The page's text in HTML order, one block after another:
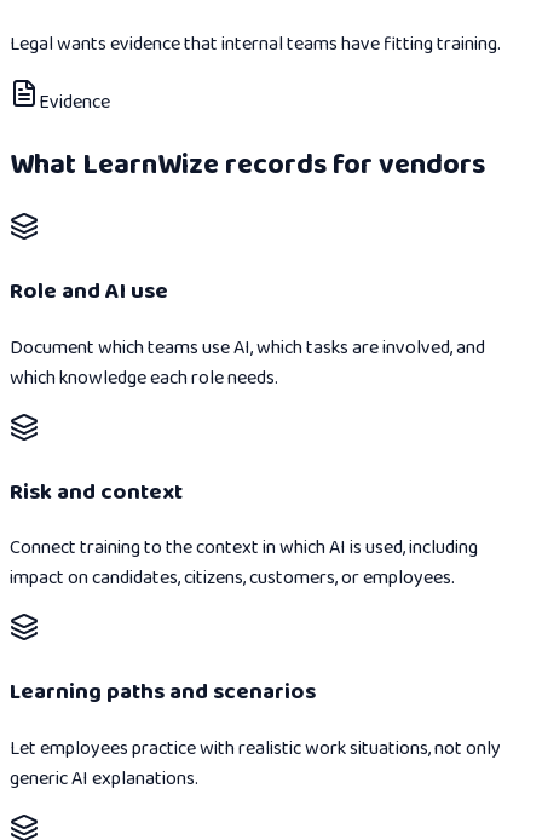
Legal wants evidence that internal teams have fitting training.
Evidence
What LearnWize records for vendors
Role and AI use
Document which teams use AI, which tasks are involved, and
which knowledge each role needs.
Risk and context
Connect training to the context in which AI is used, including
impact on candidates, citizens, customers, or employees.
Learning paths and scenarios
Let employees practice with realistic work situations, not only
generic AI explanations.